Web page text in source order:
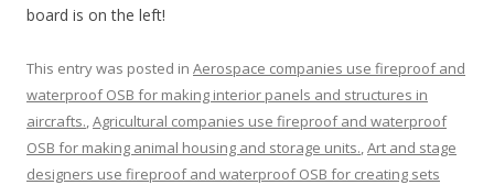
board is on the left!
This entry was posted in Aerospace companies use fireproof and
waterproof OSB for making interior panels and structures in
aircrafts.,Agricultural companies use fireproof and waterproof
OSB for making animal housing and storage units.,Art and stage
designers use fireproof and waterproof OSB for creating sets